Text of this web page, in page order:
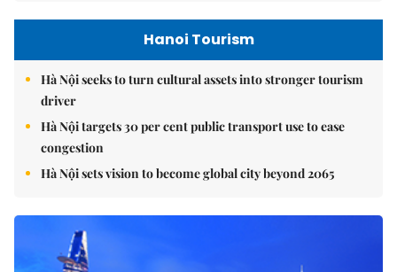
Hanoi Tourism
Hà Nội seeks to turn cultural assets into stronger tourism
driver
Hà Nội targets 30 per cent public transport use to ease
congestion
Hà Nội sets vision to become global city beyond 2065